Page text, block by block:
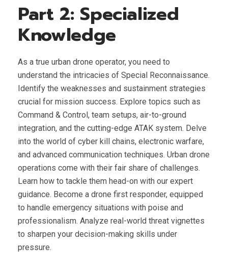
Part 2: Specialized
Knowledge
As a true urban drone operator, you need to
understand the intricacies of Special Reconnaissance.
Identify the weaknesses and sustainment strategies
crucial for mission success. Explore topics such as
Command & Control, team setups, air-to-ground
integration, and the cutting-edge ATAK system. Delve
into the world of cyber kill chains, electronic warfare,
and advanced communication techniques. Urban drone
operations come with their fair share of challenges.
Learn how to tackle them head-on with our expert
guidance. Become a drone first responder, equipped
to handle emergency situations with poise and
professionalism. Analyze real-world threat vignettes
to sharpen your decision-making skills under
pressure.